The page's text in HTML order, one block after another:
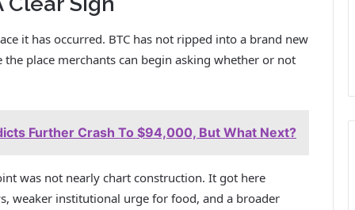
it has occurred. BTC has not ripped into a brand new
place merchants can begin asking whether or not
Further Crash To $94,000, But What Next?
was not nearly chart construction. It got here
weaker institutional urge for food, and a broader